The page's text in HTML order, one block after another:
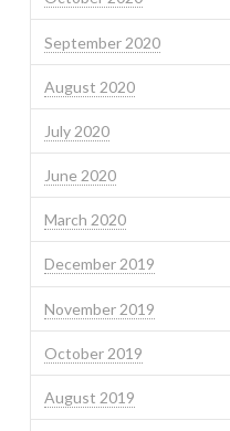
September 2020
August 2020
July 2020
June 2020
March 2020
December 2019
November 2019
October 2019
August 2019